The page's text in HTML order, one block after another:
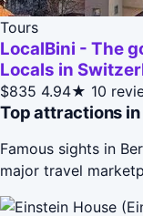
Tours
LocalBini - The
Locals in
$835 4.94★ 10
Top attractions in
Famous sights in
major travel